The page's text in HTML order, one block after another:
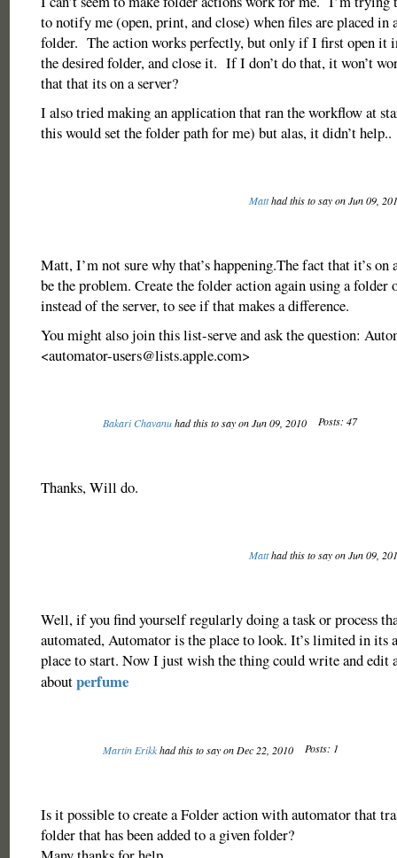
to notify me (open, print, and close) when files are placed in
folder. The action works perfectly, but only if I first open it
the desired folder, and close it. If I don’t do that, it won’t
that that its on a server?
I also tried making an application that ran the workflow at
this would set the folder path for me) but alas, it didn’t
Matthad this to say on Jun 09,
Matt, I’m not sure why that’s happening.The fact that it’s on
be the problem. Create the folder action again using a folder
instead of the server, to see if that makes a difference.
You might also join this list-serve and ask the question:
<automator-users@lists.apple.com>
Bakari Chavanuhad this to say on Jun 09, 2010 Posts: 47
Thanks, Will do.
Matthad this to say on Jun 09,
Well, if you find yourself regularly doing a task or process
automated, Automator is the place to look. It’s limited in its
place to start. Now I just wish the thing could write and edit
aboutperfume
Martin Erikkhad this to say on Dec 22, 2010 Posts: 1
Is it possible to create a Folder action with automator that
folder that has been added to a given folder?